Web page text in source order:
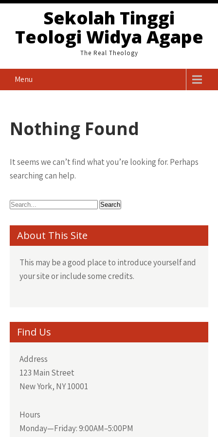
Skip
content
Sekolah Tinggi
Teologi Widya Agape
The Real Theology
Menu
Nothing Found
It seems we can’t find what you’re looking for. Perhaps
searching can help.
About This Site
This may be a good place to introduce yourself and
your site or include some credits.
Find Us
Address
123 Main Street
New York, NY 10001
Hours
Monday—Friday: 9:00AM–5:00PM